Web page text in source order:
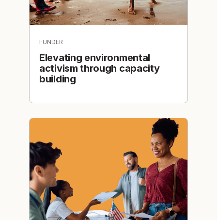
FUNDER
Elevating environmental
activism through capacity
building